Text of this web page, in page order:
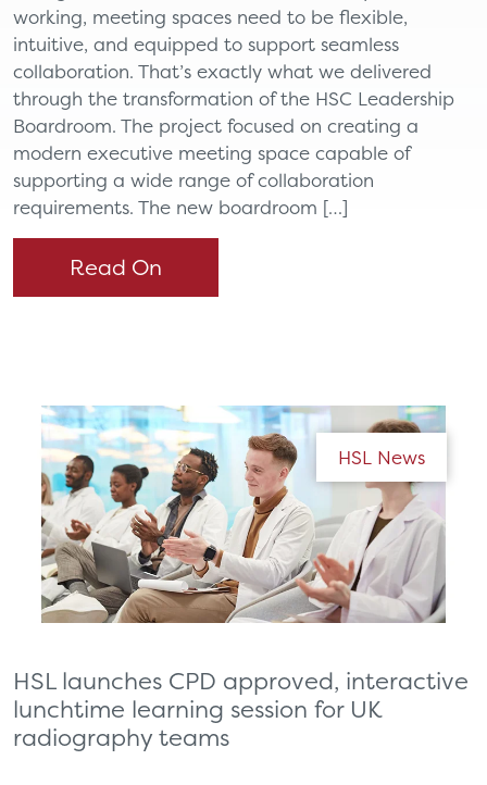
working, meeting spaces need to be flexible,
intuitive, and equipped to support seamless
collaboration. That’s exactly what we delivered
through the transformation of the HSC Leadership
Boardroom. The project focused on creating a
modern executive meeting space capable of
supporting a wide range of collaboration
requirements. The new boardroom […]
Read On
HSL News
HSL launches CPD approved, interactive
lunchtime learning session for UK
radiography teams